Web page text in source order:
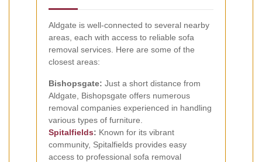
Aldgate is well-connected to several nearby
areas, each with access to reliable sofa
removal services. Here are some of the
closest areas:
Bishopsgate: Just a short distance from
Aldgate, Bishopsgate offers numerous
removal companies experienced in handling
various types of furniture.
Spitalfields: Known for its vibrant
community, Spitalfields provides easy
access to professional sofa removal